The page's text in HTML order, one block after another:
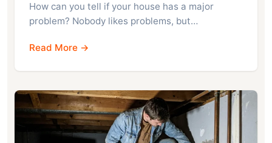
How can you tell if your house has a major
problem? Nobody likes problems, but…
Read More →